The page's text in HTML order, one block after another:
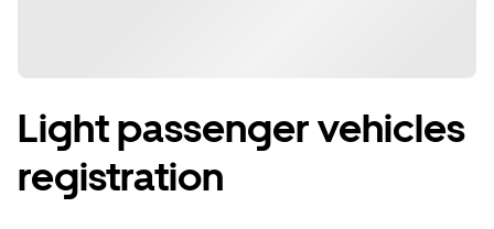
Light passenger vehicles
registration